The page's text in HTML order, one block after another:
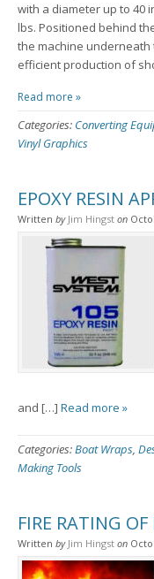
with a diameter up to 40
lbs. Positioned behind
the machine
efficient production of
Read more »
Categories: Converting
Vinyl Graphics
EPOXY RESIN
Written by Jim Hingst on
and […] Read more »
Categories:Boat Wraps,
Making Tools
FIRE RATING
Written by Jim Hingst on